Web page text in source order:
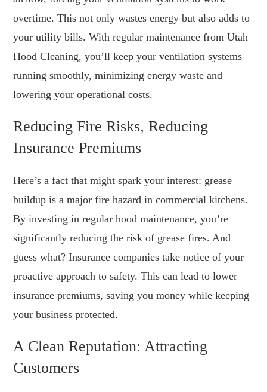
overtime. This not only wastes energy but also adds to
your utility bills. With regular maintenance from Utah
Hood Cleaning, you’ll keep your ventilation systems
running smoothly, minimizing energy waste and
lowering your operational costs.
Reducing Fire Risks, Reducing
Insurance Premiums
Here’s a fact that might spark your interest: grease
buildup is a major fire hazard in commercial kitchens.
By investing in regular hood maintenance, you’re
significantly reducing the risk of grease fires. And
guess what? Insurance companies take notice of your
proactive approach to safety. This can lead to lower
insurance premiums, saving you money while keeping
your business protected.
A Clean Reputation: Attracting
Customers